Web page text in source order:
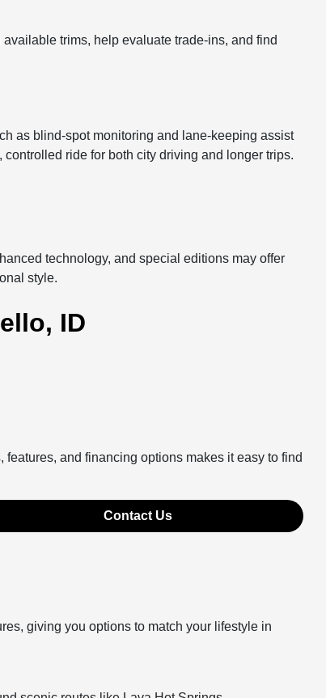
trims, help evaluate trade-ins, and find
as blind-spot monitoring and lane-keeping assist
ride for both city driving and longer trips.
technology, and special editions may offer
style.
ID
and financing options makes it easy to find
Contact Us
giving you options to match your lifestyle in